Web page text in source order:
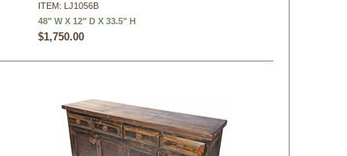
ITEM: LJ1056B
48" W X 12" D X 33.5" H
$1,750.00